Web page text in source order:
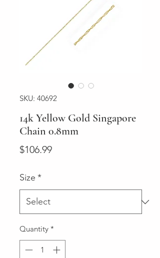
SKU: 40692
14k Yellow Gold Singapore
Chain 0.8mm
$106.99Price
Size *
Quantity *